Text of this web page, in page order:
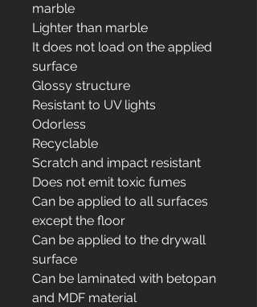
marble
Lighter than marble
It does not load on the applied
surface
Glossy structure
Resistant to UV lights
Odorless
Recyclable
Scratch and impact resistant
Does not emit toxic fumes
Can be applied to all surfaces
except the floor
Can be applied to the drywall
surface
Can be laminated with betopan
and MDF material